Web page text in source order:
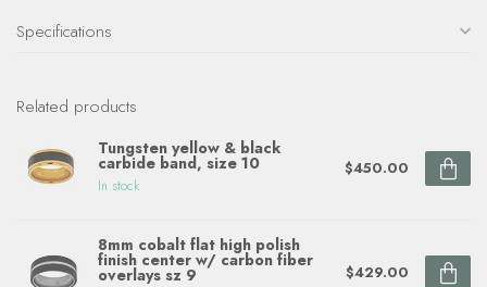
Specifications
Related products
Tungsten yellow & black
carbide band, size 10
In stock
$450.00
8mm cobalt flat high polish
finish center w/ carbon fiber
overlays sz 9 $429.00